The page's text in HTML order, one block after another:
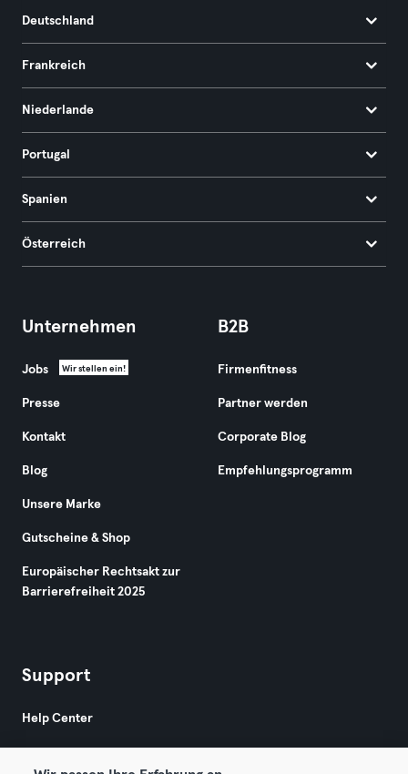
Deutschland
Frankreich
Niederlande
Portugal
Spanien
Österreich
Unternehmen
Jobs Wir stellen ein!
Presse
Kontakt
Blog
Unsere Marke
Gutscheine & Shop
Europäischer Rechtsakt zur
Barrierefreiheit 2025
B2B
Firmenfitness
Partner werden
Corporate Blog
Empfehlungsprogramm
Support
Help Center